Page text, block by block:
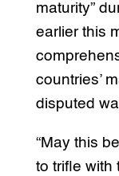
maturity”
earlier this
countries’
disputed
“May this
to trifle with